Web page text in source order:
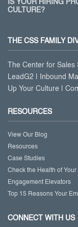
IS YOUR HIRING
CULTURE?
THE CSS FAMILY
The Center for
LeadG2 | Inbound
Up Your Culture |
RESOURCES
View Our Blog
Resources
Case Studies
Check the Health of
Engagement Elevators
Top 15 Reasons Your
CONNECT WITH US